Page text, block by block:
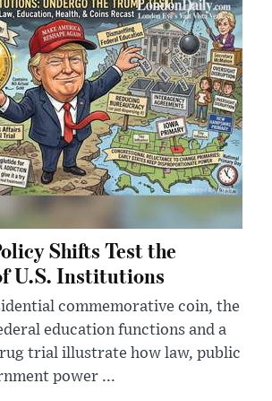
Shifts Test the
U.S. Institutions
commemorative coin, the
education functions and a
trial illustrate how law, public
power ...